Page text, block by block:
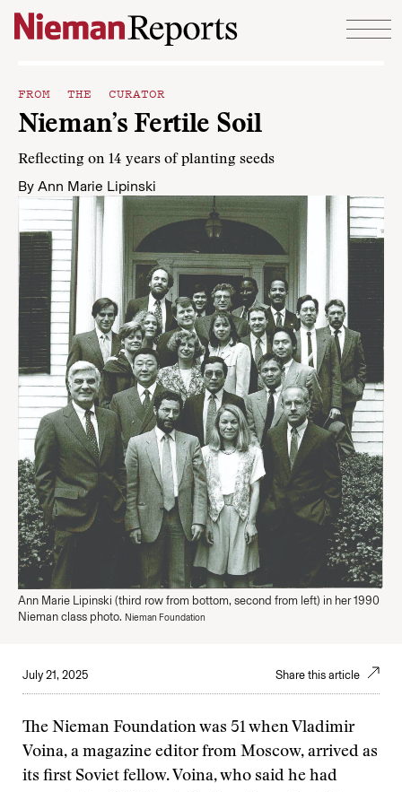
Skip to content
FROM THE CURATOR
Nieman’s Fertile Soil
Reflecting on 14 years of planting seeds
By Ann Marie Lipinski
Ann Marie Lipinski (third row from bottom, second from left) in her 1990
Nieman class photo. Nieman Foundation
July 21, 2025 Share this article
The Nieman Foundation was 51 when Vladimir
Voina, a magazine editor from Moscow, arrived as
its first Soviet fellow. Voina, who said he had